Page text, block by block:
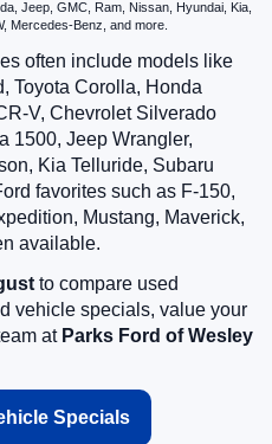
Jeep, GMC, Ram, Nissan, Hyundai, Kia,
Mercedes-Benz, and more.
often include models like
Toyota Corolla, Honda
V, Chevrolet Silverado
1500, Jeep Wrangler,
Kia Telluride, Subaru
favorites such as F-150,
Mustang, Maverick,
available.
to compare used
vehicle specials, value your
at Parks Ford of Wesley
Specials